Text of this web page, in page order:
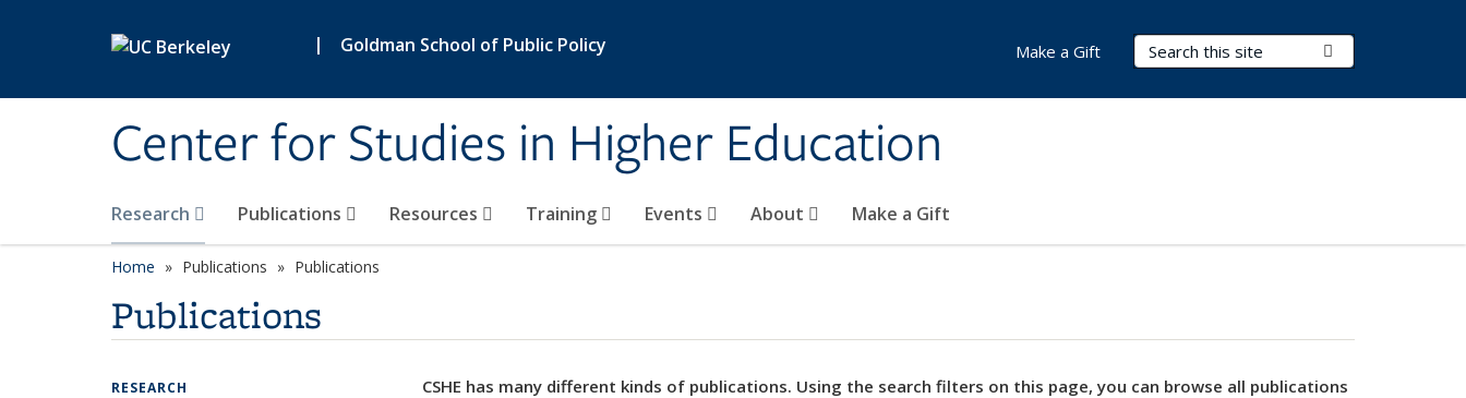
| Goldman School of Public Policy
Center for Studies in Higher Education
Search Terms
Research Publications Resources Training Events About Make a Gift
Make a Gift
Home Publications Publications
Publications
CSHE has many different kinds of publications. Using the search filters on this page, you can browse all publications
RESEARCH